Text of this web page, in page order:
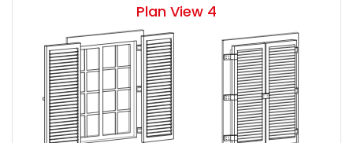
Plan View 4